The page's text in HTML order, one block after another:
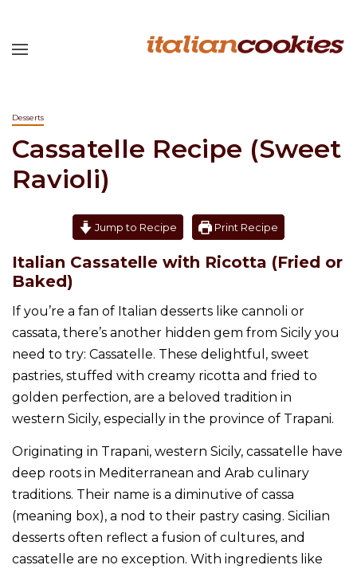
Desserts
Cassatelle Recipe (Sweet
Ravioli)
Jump to Recipe Print Recipe
Italian Cassatelle with Ricotta (Fried or
Baked)
If you’re a fan of Italian desserts like cannoli or
cassata, there’s another hidden gem from Sicily you
need to try: Cassatelle. These delightful, sweet
pastries, stuffed with creamy ricotta and fried to
golden perfection, are a beloved tradition in
western Sicily, especially in the province of Trapani.
Originating in Trapani, western Sicily, cassatelle have
deep roots in Mediterranean and Arab culinary
traditions. Their name is a diminutive of cassa
(meaning box), a nod to their pastry casing. Sicilian
desserts often reflect a fusion of cultures, and
cassatelle are no exception. With ingredients like